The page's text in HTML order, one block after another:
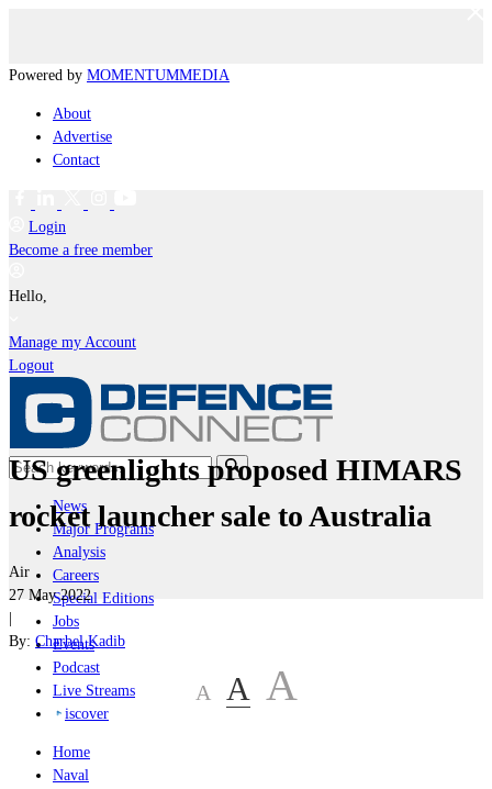
Powered by MOMENTUMMEDIA
About
Advertise
Contact
Login
Become a free member
Hello,
Manage my Account
Logout
News
Major Programs
Analysis
Careers
Special Editions
Jobs
Events
Podcast
Live Streams
iscover
Home
Naval
US greenlights proposed HIMARS
rocket launcher sale to Australia
Air
27 May 2022
|
By: Charbel Kadib
A A A